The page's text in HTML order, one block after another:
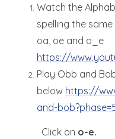
Watch the
spelling the
oa, oe and o_e
https://
Play Obb and
below https://
and-
Click on o-e.